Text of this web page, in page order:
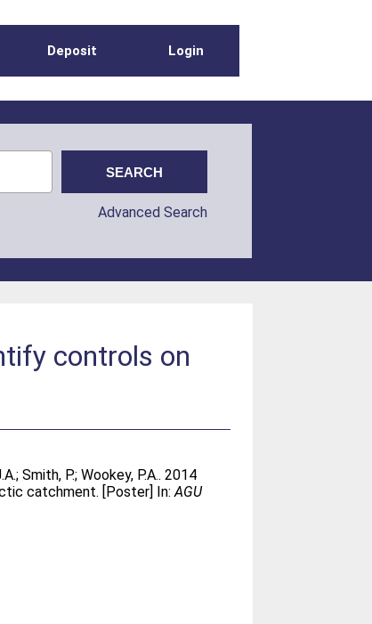
Deposit Login
Advanced Search
controls on
;Smith, P.;Wookey, P.A.. 2014
catchment. [Poster] In:AGU